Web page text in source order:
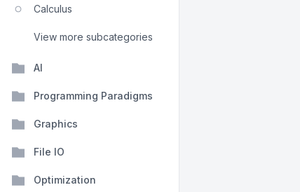
Calculus
View more subcategories
AI
Programming Paradigms
Graphics
File IO
Optimization